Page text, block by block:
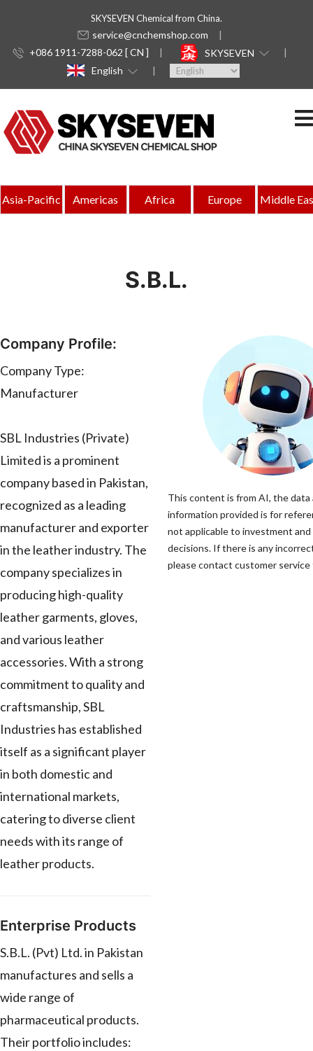
SKYSEVEN Chemical from China.
service@cnchemshop.com
+086 1911-7288-062 [ CN ]
SKYSEVEN
English
Asia-Pacific Americas Africa Europe Middle
S.B.L.
Company Profile:
Company Type:
Manufacturer
SBL Industries (Private)
Limited is a prominent
company based in Pakistan,
recognized as a leading
manufacturer and exporter
in the leather industry. The
company specializes in
producing high-quality
leather garments, gloves,
and various leather
accessories. With a strong
commitment to quality and
craftsmanship, SBL
Industries has established
itself as a significant player
in both domestic and
international markets,
catering to diverse client
needs with its range of
leather products.
Enterprise Products
S.B.L. (Pvt) Ltd. in Pakistan
manufactures and sells a
wide range of
pharmaceutical products.
Their portfolio includes:
This content is from AI, the data
information provided is for
not applicable to investment and
decisions. If there is any
please contact customer